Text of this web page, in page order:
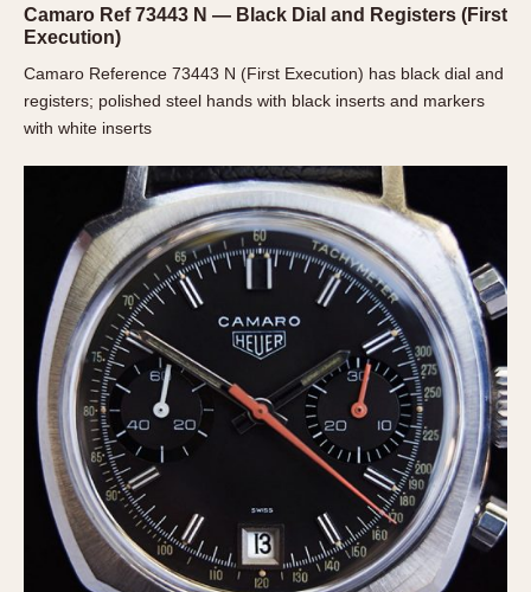
Verona
MOVEMENT
Automatic
CASE MATERIAL
14 Karat Gold
18 Karat Gold
Bimetallic
Black-coated
Chrome Plated
Fiberglass
Gold Filled
Gold Plated
Olive-coated
Pewter-coated
Camaro Ref 73443 N — Black Dial and Registers (First
Execution)
Camaro Reference 73443 N (First Execution) has black dial and
registers; polished steel hands with black inserts and markers
with white inserts